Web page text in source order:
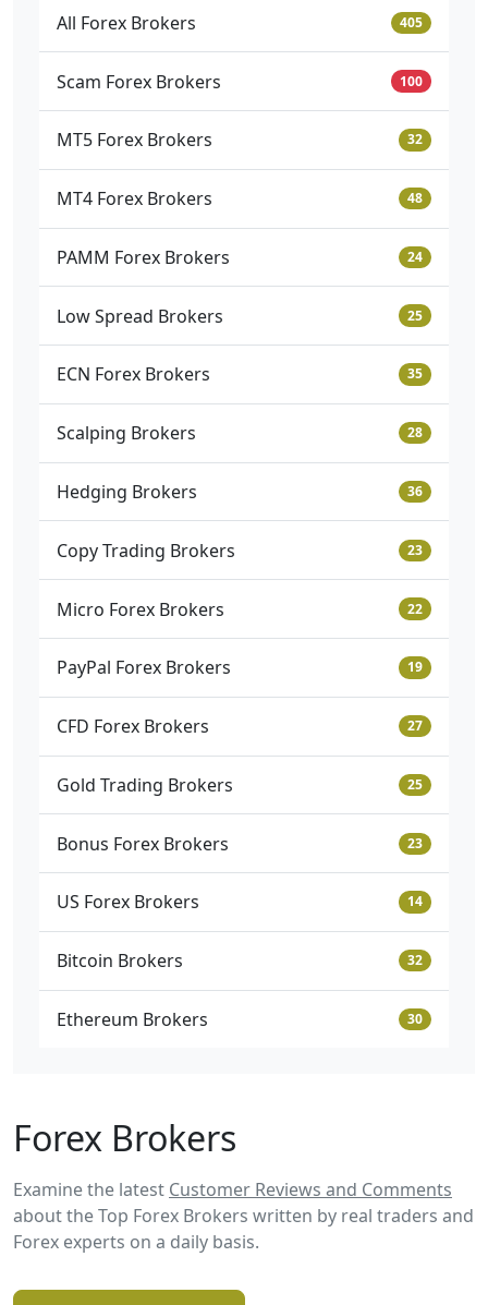
All Forex Brokers 405
Scam Forex Brokers 100
MT5 Forex Brokers 32
MT4 Forex Brokers 48
PAMM Forex Brokers 24
Low Spread Brokers 25
ECN Forex Brokers 35
Scalping Brokers 28
Hedging Brokers 36
Copy Trading Brokers 23
Micro Forex Brokers 22
PayPal Forex Brokers 19
CFD Forex Brokers 27
Gold Trading Brokers 25
Bonus Forex Brokers 23
US Forex Brokers 14
Bitcoin Brokers 32
Ethereum Brokers 30
Forex Brokers
Examine the latest Customer Reviews and Comments
about the Top Forex Brokers written by real traders and
Forex experts on a daily basis.